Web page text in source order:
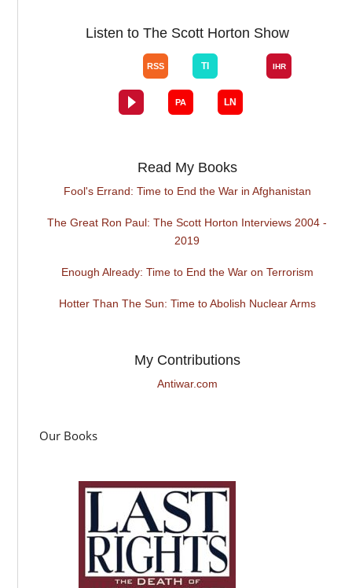
Listen to The Scott Horton Show
Read My Books
Fool's Errand: Time to End the War in Afghanistan
The Great Ron Paul: The Scott Horton Interviews 2004 -
2019
Enough Already: Time to End the War on Terrorism
Hotter Than The Sun: Time to Abolish Nuclear Arms
My Contributions
Antiwar.com
Our Books